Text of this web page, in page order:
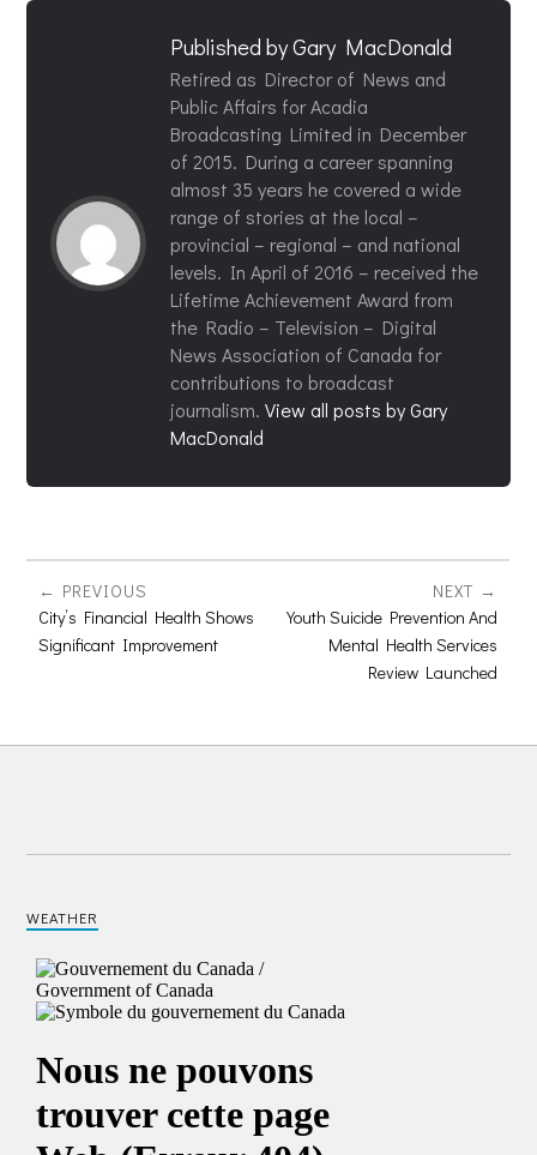
Published byGary MacDonald
Retired as Director of News and
Public Affairs for Acadia
Broadcasting Limited in December
of 2015. During a career spanning
almost 35 years he covered a wide
range of stories at the local –
provincial – regional – and national
levels. In April of 2016 – received the
Lifetime Achievement Award from
the Radio – Television – Digital
News Association of Canada for
contributions to broadcast
journalism.View all posts by Gary
MacDonald
PREVIOUS
City’s Financial Health Shows
Significant Improvement
NEXT
Youth Suicide Prevention And
Mental Health Services
Review Launched
WEATHER